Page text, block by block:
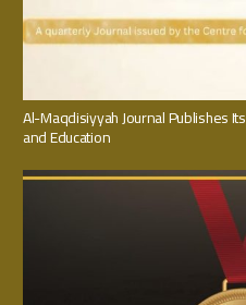
Al-Maqdisiyyah Journal Publishes
and Education